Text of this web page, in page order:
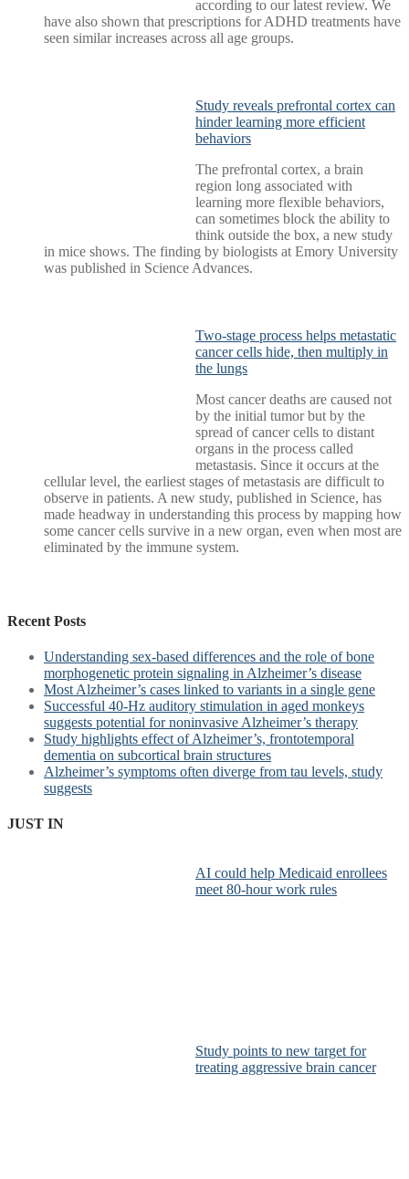
according to our latest review. We
have also shown that prescriptions for ADHD treatments have
seen similar increases across all age groups.
Study reveals prefrontal cortex can
hinder learning more efficient
behaviors
The prefrontal cortex, a brain
region long associated with
learning more flexible behaviors,
can sometimes block the ability to
think outside the box, a new study
in mice shows. The finding by biologists at Emory University
was published in Science Advances.
Two-stage process helps metastatic
cancer cells hide, then multiply in
the lungs
Most cancer deaths are caused not
by the initial tumor but by the
spread of cancer cells to distant
organs in the process called
metastasis. Since it occurs at the
cellular level, the earliest stages of metastasis are difficult to
observe in patients. A new study, published in Science, has
made headway in understanding this process by mapping how
some cancer cells survive in a new organ, even when most are
eliminated by the immune system.
Recent Posts
Understanding sex-based differences and the role of bone
morphogenetic protein signaling in Alzheimer’s disease
Most Alzheimer’s cases linked to variants in a single gene
Successful 40-Hz auditory stimulation in aged monkeys
suggests potential for noninvasive Alzheimer’s therapy
Study highlights effect of Alzheimer’s, frontotemporal
dementia on subcortical brain structures
Alzheimer’s symptoms often diverge from tau levels, study
suggests
JUST IN
AI could help Medicaid enrollees
meet 80-hour work rules
Study points to new target for
treating aggressive brain cancer